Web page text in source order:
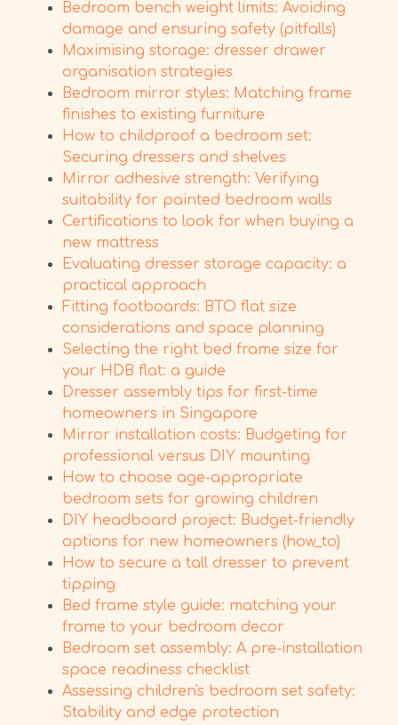
Bedroom bench weight limits: Avoiding
damage and ensuring safety (pitfalls)
Maximising storage: dresser drawer
organisation strategies
Bedroom mirror styles: Matching frame
finishes to existing furniture
How to childproof a bedroom set:
Securing dressers and shelves
Mirror adhesive strength: Verifying
suitability for painted bedroom walls
Certifications to look for when buying a
new mattress
Evaluating dresser storage capacity: a
practical approach
Fitting footboards: BTO flat size
considerations and space planning
Selecting the right bed frame size for
your HDB flat: a guide
Dresser assembly tips for first-time
homeowners in Singapore
Mirror installation costs: Budgeting for
professional versus DIY mounting
How to choose age-appropriate
bedroom sets for growing children
DIY headboard project: Budget-friendly
options for new homeowners (how_to)
How to secure a tall dresser to prevent
tipping
Bed frame style guide: matching your
frame to your bedroom decor
Bedroom set assembly: A pre-installation
space readiness checklist
Assessing children's bedroom set safety:
Stability and edge protection